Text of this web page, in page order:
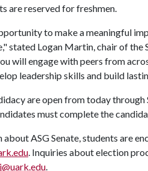
are reserved for freshmen.
to make a meaningful
stated Logan Martin, chair of the
will engage with peers from
leadership skills and build
are open from today through
must complete the
ASG Senate, students are
. Inquiries about election
.